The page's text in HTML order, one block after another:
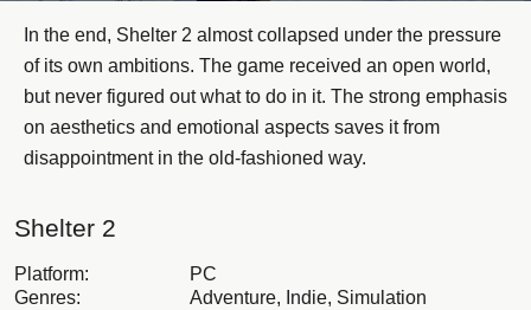
In the end, Shelter 2 almost collapsed under the pressure
of its own ambitions. The game received an open world,
but never figured out what to do in it. The strong emphasis
on aesthetics and emotional aspects saves it from
disappointment in the old-fashioned way.
Shelter 2
Platform:
PC
Genres:
Adventure, Indie, Simulation